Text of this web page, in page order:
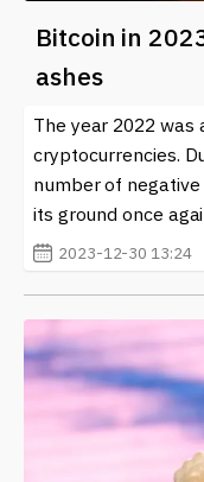
Bitcoin in
ashes
The year 2022 was
cryptocurrencies.
number of
its ground once
2023-12-30 13:24